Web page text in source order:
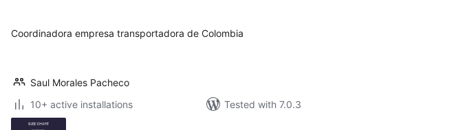
Coordinadora empresa transportadora de Colombia
Saul Morales Pacheco
10+ active installations
Tested with 7.0.3